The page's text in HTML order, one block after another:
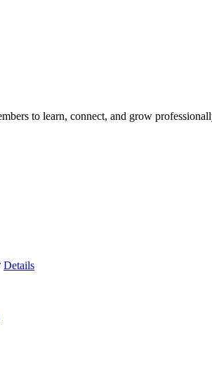
to learn, connect, and grow
Details